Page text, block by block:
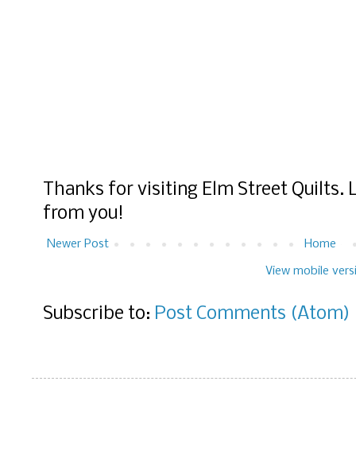
Thanks for visiting Elm Street Quilts.
from you!
Newer Post Home
View mobile
Subscribe to: Post Comments (Atom)